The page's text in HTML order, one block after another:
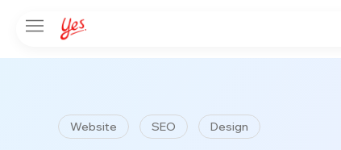
Website SEO Design